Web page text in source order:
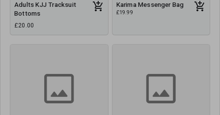
Adults KJJ Tracksuit
Bottoms
£20.00
Karima Messenger Bag
£19.99